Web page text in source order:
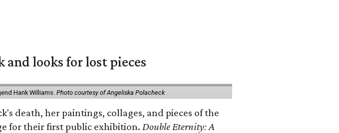
looks for lost pieces
Hank Williams. Photo courtesy of Angeliska Polacheck
death, her paintings, collages, and pieces of the
for their first public exhibition. Double Eternity: A